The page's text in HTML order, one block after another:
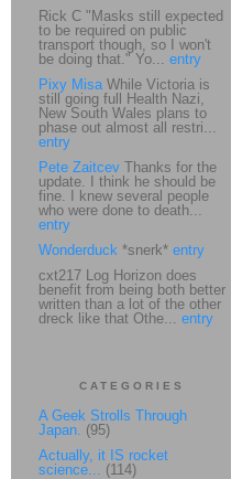
Rick C "Masks still expected
to be required on public
transport though, so I won't
be doing that." Yo... entry
Pixy MisaWhile Victoria is
still going full Health Nazi,
New South Wales plans to
phase out almost all restri...
entry
Pete Zaitcev Thanks for the
update. I think he should be
fine. I knew several people
who were done to death...
entry
Wonderduck *snerk* entry
cxt217 Log Horizon does
benefit from being both better
written than a lot of the other
dreck like that Othe... entry
CATEGORIES
A Geek Strolls Through
Japan. (95)
Actually, it IS rocket
science... (114)